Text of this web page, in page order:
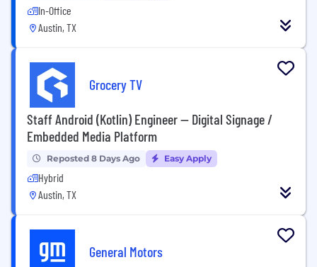
In-Office
Austin, TX
Grocery TV
Staff Android (Kotlin) Engineer — Digital Signage /
Embedded Media Platform
Reposted 8 Days Ago Easy Apply
Hybrid
Austin, TX
General Motors